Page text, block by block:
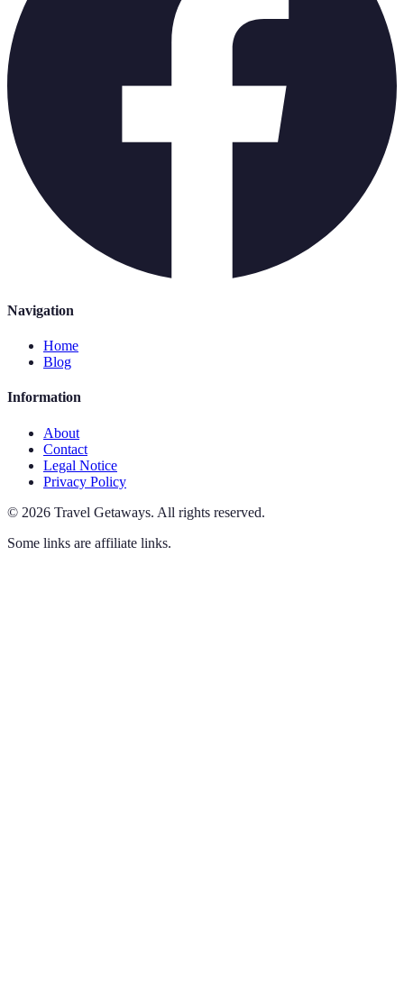
Navigation
Home
Blog
Information
About
Contact
Legal Notice
Privacy Policy
© 2026 Travel Getaways. All rights reserved.
Some links are affiliate links.